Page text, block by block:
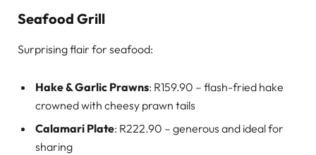
Seafood Grill
Surprising flair for seafood:
Hake & Garlic Prawns: R159.90 – flash-fried hake
crowned with cheesy prawn tails
Calamari Plate: R222.90 – generous and ideal for
sharing